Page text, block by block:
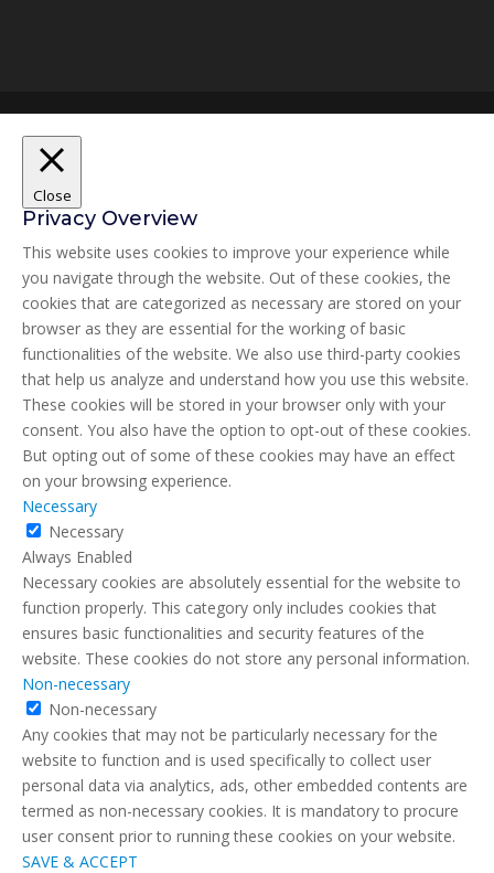
Close
Privacy Overview
This website uses cookies to improve your experience while
you navigate through the website. Out of these cookies, the
cookies that are categorized as necessary are stored on your
browser as they are essential for the working of basic
functionalities of the website. We also use third-party cookies
that help us analyze and understand how you use this website.
These cookies will be stored in your browser only with your
consent. You also have the option to opt-out of these cookies.
But opting out of some of these cookies may have an effect
on your browsing experience.
Necessary
Necessary
Always Enabled
Necessary cookies are absolutely essential for the website to
function properly. This category only includes cookies that
ensures basic functionalities and security features of the
website. These cookies do not store any personal information.
Non-necessary
Non-necessary
Any cookies that may not be particularly necessary for the
website to function and is used specifically to collect user
personal data via analytics, ads, other embedded contents are
termed as non-necessary cookies. It is mandatory to procure
user consent prior to running these cookies on your website.
SAVE & ACCEPT